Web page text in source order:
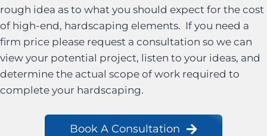
rough idea as to what you should expect for the cost
of high-end, hardscaping elements. If you need a
firm price please request a consultation so we can
view your potential project, listen to your ideas, and
determine the actual scope of work required to
complete your hardscaping.
Book A Consultation